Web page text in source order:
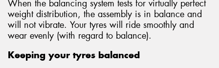
When the balancing system tests for virtually perfect
weight distribution, the assembly is in balance and
will not vibrate. Your tyres will ride smoothly and
wear evenly (with regard to balance).
Keeping your tyres balanced